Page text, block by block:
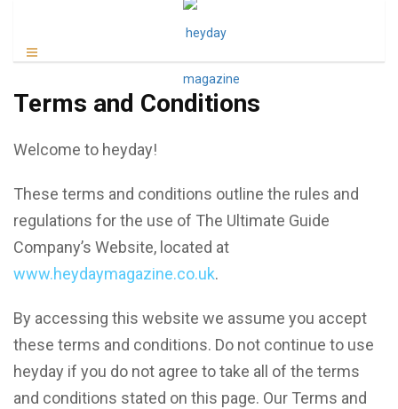
Terms and Conditions
Welcome to heyday!
These terms and conditions outline the rules and
regulations for the use of The Ultimate Guide
Company’s Website, located at
www.heydaymagazine.co.uk.
By accessing this website we assume you accept
these terms and conditions. Do not continue to use
heyday if you do not agree to take all of the terms
and conditions stated on this page. Our Terms and